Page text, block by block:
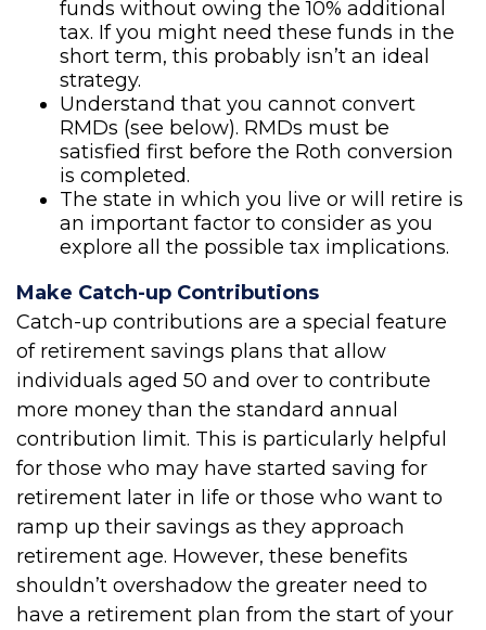
funds without owing the 10% additional
tax. If you might need these funds in the
short term, this probably isn’t an ideal
strategy.
Understand that you cannot convert
RMDs (see below). RMDs must be
satisfied first before the Roth conversion
is completed.
The state in which you live or will retire is
an important factor to consider as you
explore all the possible tax implications.
Make Catch-up Contributions
Catch-up contributions are a special feature
of retirement savings plans that allow
individuals aged 50 and over to contribute
more money than the standard annual
contribution limit. This is particularly helpful
for those who may have started saving for
retirement later in life or those who want to
ramp up their savings as they approach
retirement age. However, these benefits
shouldn’t overshadow the greater need to
have a retirement plan from the start of your